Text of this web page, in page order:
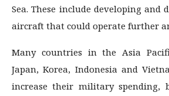
Sea. These include developing and
aircraft that could operate further
Many countries in the Asia
Japan, Korea, Indonesia and
increase their military spending,